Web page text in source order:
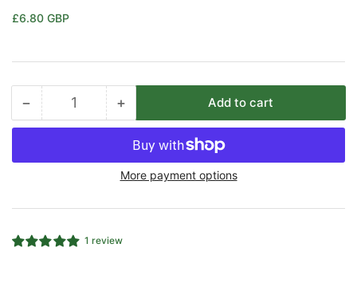
Regular
£6.80 GBP
−Decrease
quantity
Heavy
Compression
Stud
Quantity +Increase
quantity
for
Heavy
(S)
Compression
Stud
Add to cart
More payment options
1 review